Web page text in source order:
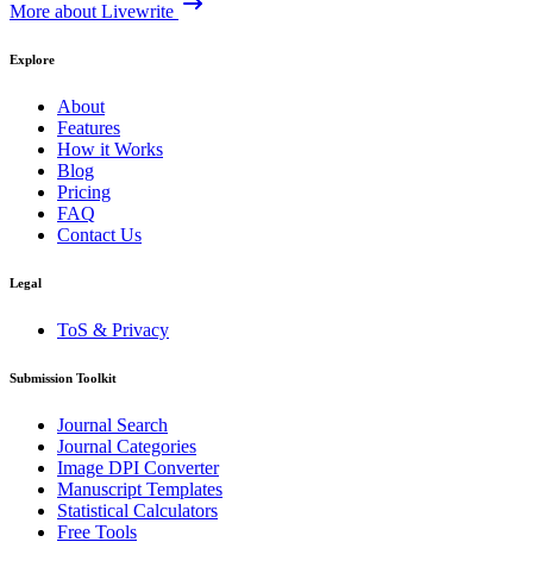
More about Livewrite
Explore
About
Features
How it Works
Blog
Pricing
FAQ
Contact Us
Legal
ToS & Privacy
Submission Toolkit
Journal Search
Journal Categories
Image DPI Converter
Manuscript Templates
Statistical Calculators
Free Tools